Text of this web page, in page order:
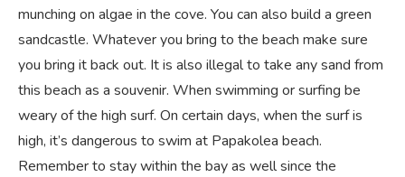
munching on algae in the cove. You can also build a green
sandcastle. Whatever you bring to the beach make sure
you bring it back out. It is also illegal to take any sand from
this beach as a souvenir. When swimming or surfing be
weary of the high surf. On certain days, when the surf is
high, it’s dangerous to swim at Papakolea beach.
Remember to stay within the bay as well since the